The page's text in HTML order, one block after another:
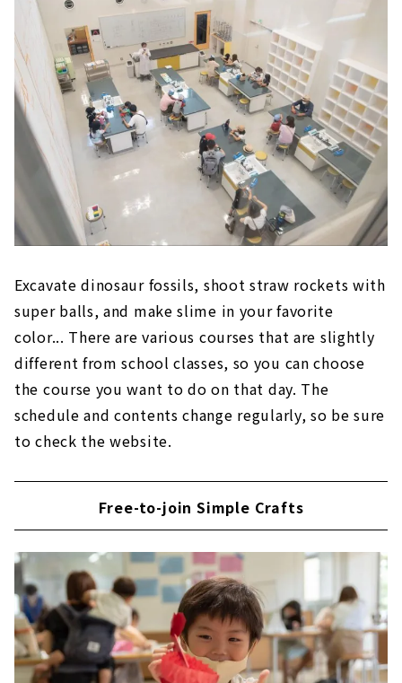
Excavate dinosaur fossils, shoot straw rockets with
super balls, and make slime in your favorite
color... There are various courses that are slightly
different from school classes, so you can choose
the course you want to do on that day. The
schedule and contents change regularly, so be sure
to check the website.
Free-to-join Simple Crafts